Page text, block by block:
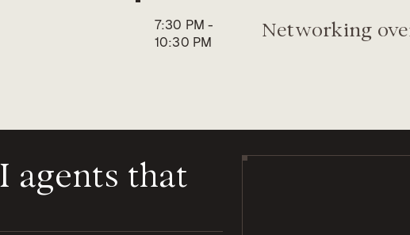
7:30 PM -
10:30 PM
Networking
agents that